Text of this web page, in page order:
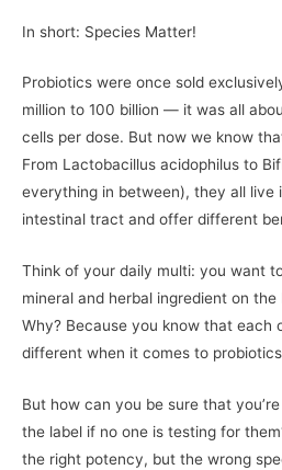
In short: Species Matter!
Probiotics were once sold
million to 100 billion — it was all
cells per dose. But now we know
From Lactobacillus acidophilus to
everything in between), they all live
intestinal tract and offer different
Think of your daily multi: you want
mineral and herbal ingredient on
Why? Because you know that each
different when it comes to
But how can you be sure that
the label if no one is testing for
the right potency, but the wrong